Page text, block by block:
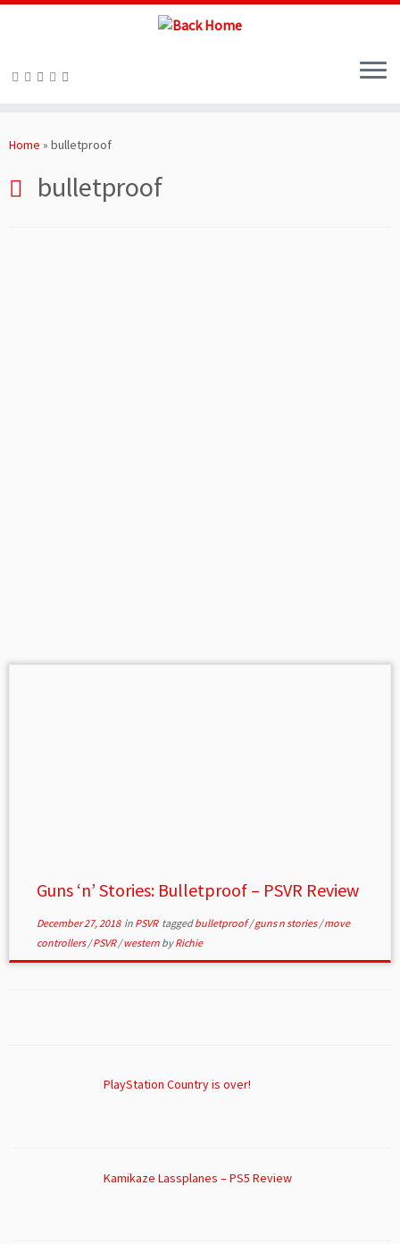
toHome » bulletproof
bulletproof
Guns ‘n’ Stories: Bulletproof – PSVR Review
December 27, 2018in PSVR taggedbulletproof/guns n stories/move
controllers/PSVR/western byRichie
PlayStation Country is over!
Kamikaze Lassplanes – PS5 Review